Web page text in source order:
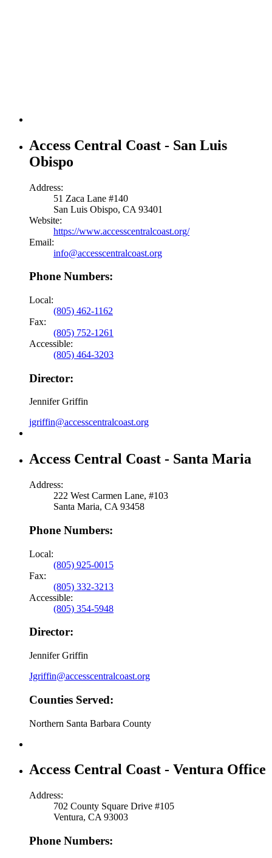
Access Central Coast - San Luis
Obispo
Address:
51 Zaca Lane #140
San Luis Obispo, CA 93401
Website:
https://www.accesscentralcoast.org/
Email:
info@accesscentralcoast.org
Phone Numbers:
Local:
(805) 462-1162
Fax:
(805) 752-1261
Accessible:
(805) 464-3203
Director:
Jennifer Griffin
jgriffin@accesscentralcoast.org
Access Central Coast - Santa Maria
Address:
222 West Carmen Lane, #103
Santa Maria, CA 93458
Phone Numbers:
Local:
(805) 925-0015
Fax:
(805) 332-3213
Accessible:
(805) 354-5948
Director:
Jennifer Griffin
Jgriffin@accesscentralcoast.org
Counties Served:
Northern Santa Barbara County
Access Central Coast - Ventura Office
Address:
702 County Square Drive #105
Ventura, CA 93003
Phone Numbers: